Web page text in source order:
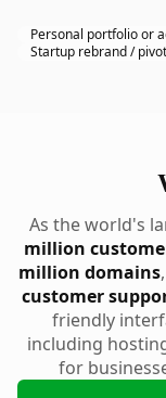
Personal portfolio or
Startup rebrand / pivot
As the world's
million
million domains
customer
friendly
including
for